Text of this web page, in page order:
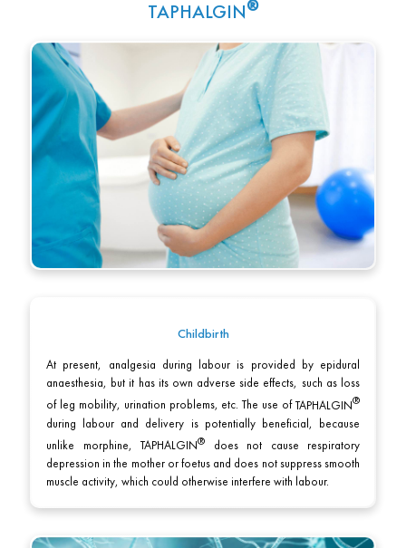
TAPHALGIN
Childbirth
At present, analgesia during labour is provided by epidural
anaesthesia, but it has its own adverse side effects, such as loss
of leg mobility, urination problems, etc. The use of TAPHALGIN
during labour and delivery is potentially beneficial, because
unlike morphine, TAPHALGIN
does not cause respiratory
depression in the mother or foetus and does not suppress smooth
muscle activity, which could otherwise interfere with labour.